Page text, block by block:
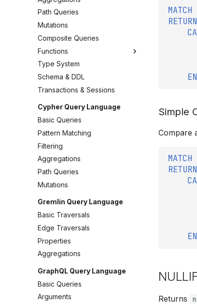
Path Queries
Mutations
Composite Queries
Functions
Type System
Schema & DDL
Transactions & Sessions
Cypher Query Language
Basic Queries
Pattern Matching
Filtering
Aggregations
Path Queries
Mutations
Gremlin Query Language
Basic Traversals
Edge Traversals
Properties
Aggregations
GraphQL Query Language
Basic Queries
Arguments
MATCH
RETURN
Simple
Compare
MATCH
RETURN
Returns